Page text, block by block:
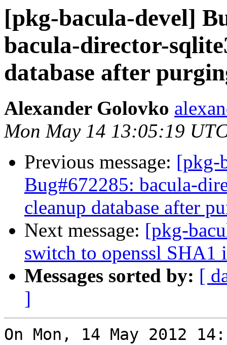
[pkg-bacula-devel]
bacula-director-
database after
Alexander Golovko
Mon May 14 13:05:19
Previous message: [pkg-
Bug#672285: bacula-
cleanup database after
Next message: [pkg-
switch to openssl SHA1
Messages sorted by: [
]
On Mon, 14 May 2012